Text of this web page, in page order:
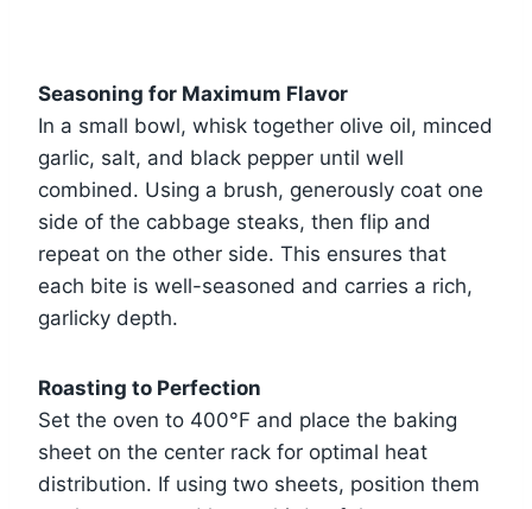
Seasoning for Maximum Flavor
In a small bowl, whisk together olive oil, minced
garlic, salt, and black pepper until well
combined. Using a brush, generously coat one
side of the cabbage steaks, then flip and
repeat on the other side. This ensures that
each bite is well-seasoned and carries a rich,
garlicky depth.
Roasting to Perfection
Set the oven to 400°F and place the baking
sheet on the center rack for optimal heat
distribution. If using two sheets, position them